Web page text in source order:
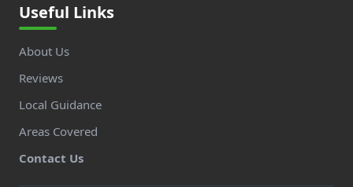
Useful Links
About Us
Reviews
Local Guidance
Areas Covered
Contact Us